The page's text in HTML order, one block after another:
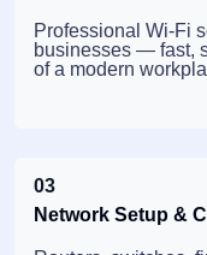
Professional Wi-Fi
businesses — fast,
of a modern
03
Network Setup &